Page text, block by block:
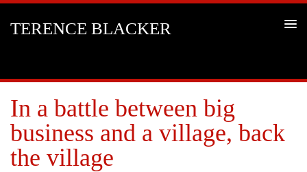
TERENCE BLACKER
In a battle between big
business and a village, back
the village